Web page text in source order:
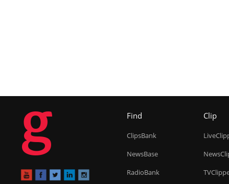
g Find
ClipsBank
NewsBase
RadioBank
Clip